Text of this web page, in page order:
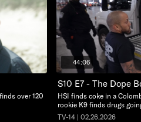
over 120
44:06
S10 E7 - The Dope
HSI finds coke in a
rookie K9 finds drugs
TV-14 | 02.26.2026